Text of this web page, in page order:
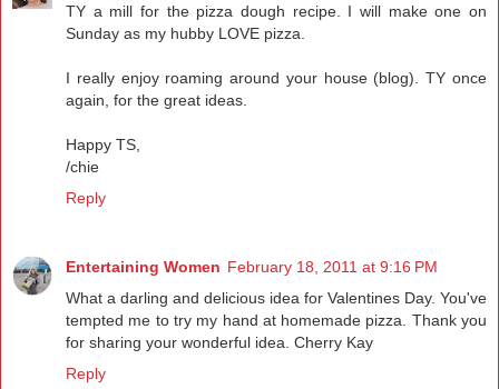
TY a mill for the pizza dough recipe. I will make one on
Sunday as my hubby LOVE pizza.
I really enjoy roaming around your house (blog). TY once
again, for the great ideas.
Happy TS,
/chie
Reply
Entertaining Women February 18, 2011 at 9:16 PM
What a darling and delicious idea for Valentines Day. You've
tempted me to try my hand at homemade pizza. Thank you
for sharing your wonderful idea. Cherry Kay
Reply